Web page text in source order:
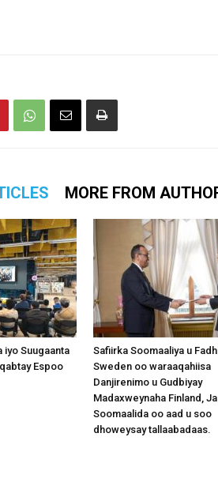
MORE FROM
iyo Suugaanta
Espoo
Safiirka Soomaaliya u
Sweden oo waraaqahiisa
Danjirenimo u Gudbiyay
Madaxweynaha Finland,
Soomaalida oo aad u soo
dhoweysay tallaabadaas.